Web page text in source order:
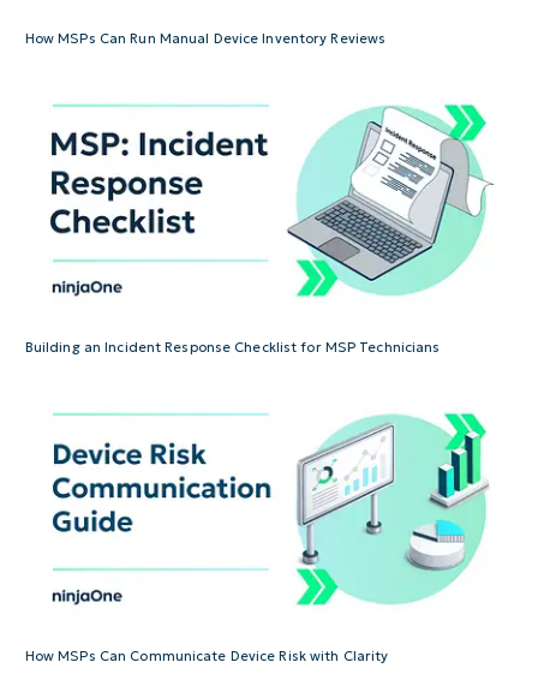
How MSPs Can Run Manual Device Inventory Reviews
Building an Incident Response Checklist for MSP Technicians
How MSPs Can Communicate Device Risk with Clarity